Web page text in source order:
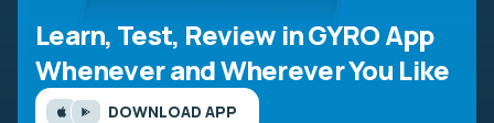
Learn, Test, Review in GYRO App
Whenever and Wherever You Like
DOWNLOAD APP